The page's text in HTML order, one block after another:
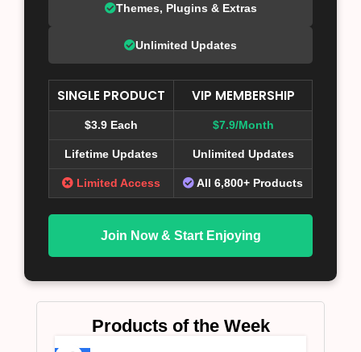
Themes, Plugins & Extras
Unlimited Updates
SINGLE PRODUCT VIP MEMBERSHIP
$3.9 Each $7.9/Month
Lifetime Updates Unlimited Updates
Limited Access All 6,800+ Products
Join Now & Start Enjoying
Products of the Week